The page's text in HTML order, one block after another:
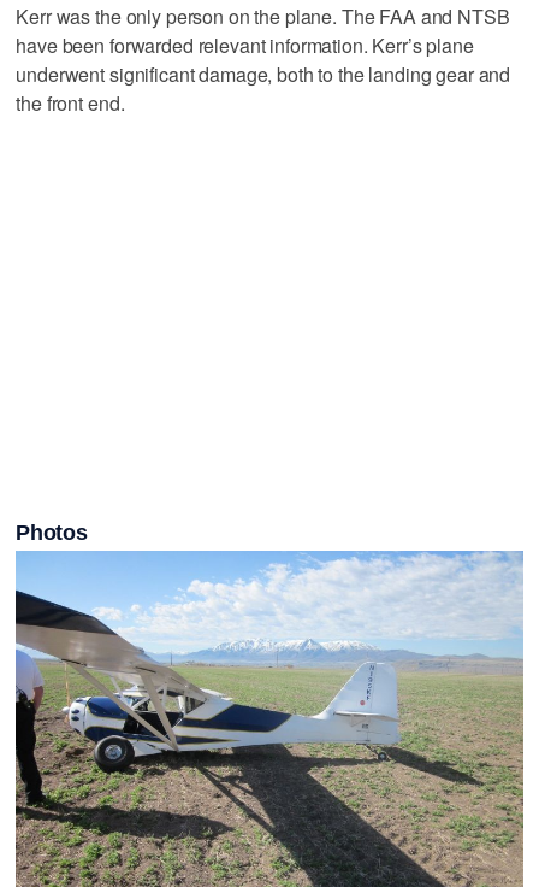
Kerr was the only person on the plane. The FAA and NTSB
have been forwarded relevant information. Kerr’s plane
underwent significant damage, both to the landing gear and
the front end.
Photos